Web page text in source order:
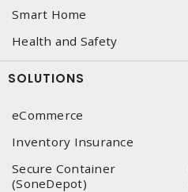
Smart Home
Health and Safety
SOLUTIONS
eCommerce
Inventory Insurance
Secure Container
(SoneDepot)